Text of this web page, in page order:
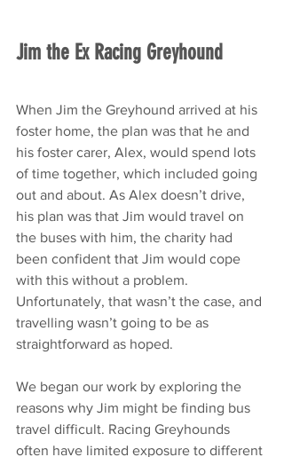
Jim the Ex Racing Greyhound
When Jim the Greyhound arrived at his
foster home, the plan was that he and
his foster carer, Alex, would spend lots
of time together, which included going
out and about. As Alex doesn’t drive,
his plan was that Jim would travel on
the buses with him, the charity had
been confident that Jim would cope
with this without a problem.
Unfortunately, that wasn’t the case, and
travelling wasn’t going to be as
straightforward as hoped.
We began our work by exploring the
reasons why Jim might be finding bus
travel difficult. Racing Greyhounds
often have limited exposure to different